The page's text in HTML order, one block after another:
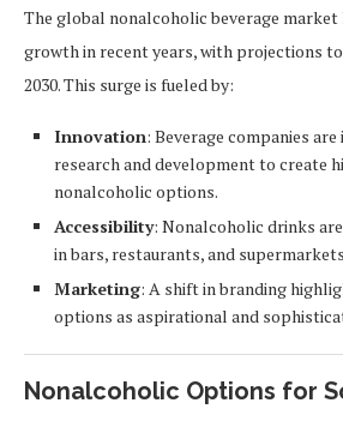
The global nonalcoholic beverage market
growth in recent years, with projections
2030. This surge is fueled by:
Innovation: Beverage companies
research and development to create
nonalcoholic options.
Accessibility: Nonalcoholic drinks
in bars, restaurants, and
Marketing: A shift in branding
options as aspirational and
Nonalcoholic Options for